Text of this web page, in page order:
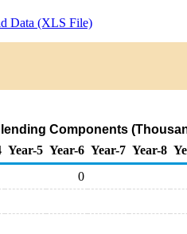
Data (XLS File)
Components
Year-5 Year-6 Year-7 Year-8
0